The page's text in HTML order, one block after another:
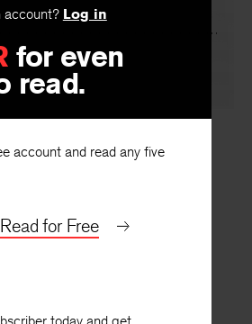
account? Log in
for even
read.
account and read any five
for Free
Soul in Flight